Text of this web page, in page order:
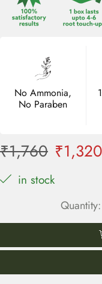
No Ammonia,
No Paraben
₹1,760 ₹1,320
in stock